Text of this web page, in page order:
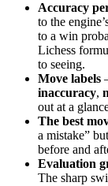
Accuracy
to the
to a win
Lichess
to seeing.
Move labels
inaccuracy,
out at a
The best
a mistake”
before and
Evaluation
The sharp